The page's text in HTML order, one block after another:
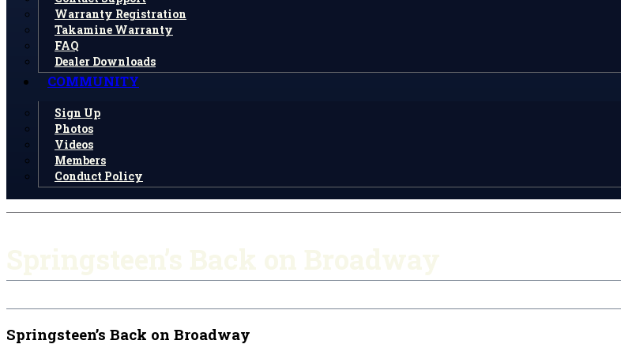
Warranty Registration
Takamine Warranty
FAQ
Dealer Downloads
COMMUNITY
Sign Up
Photos
Videos
Members
Conduct Policy
Springsteen’s Back on Broadway